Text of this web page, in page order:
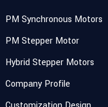
PM Synchronous Motors
PM Stepper Motor
Hybrid Stepper Motors
Company Profile